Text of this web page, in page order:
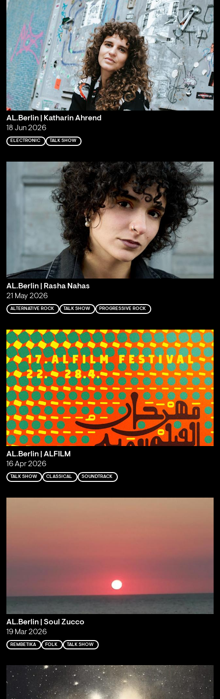
AL.Berlin | Katharin Ahrend
18 Jun 2026
ELECTRONIC TALK SHOW
AL.Berlin | Rasha Nahas
21 May 2026
ALTERNATIVE ROCK TALK SHOW PROGRESSIVE ROCK
AL.Berlin | ALFILM
16 Apr 2026
TALK SHOW CLASSICAL SOUNDTRACK
AL.Berlin | Soul Zucco
19 Mar 2026
REMBETIKA FOLK TALK SHOW